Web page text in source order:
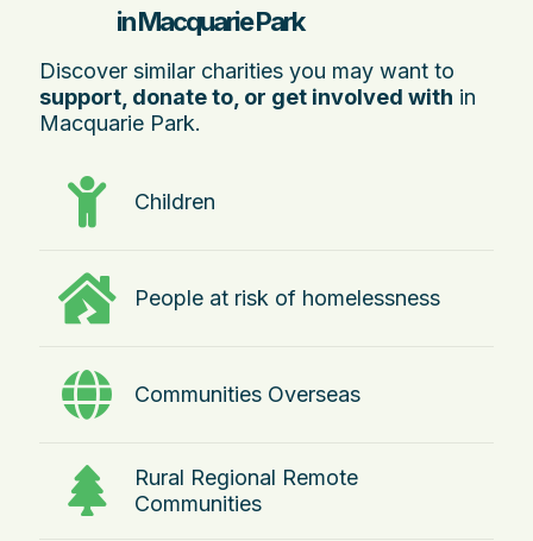
in Macquarie Park
Discover similar charities you may want to
support, donate to, or get involved with in
Macquarie Park.
Children
People at risk of homelessness
Communities Overseas
Rural Regional Remote
Communities